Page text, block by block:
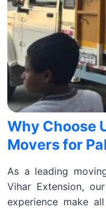
Why Choose
Movers for
As a leading
Vihar Extension,
experience make